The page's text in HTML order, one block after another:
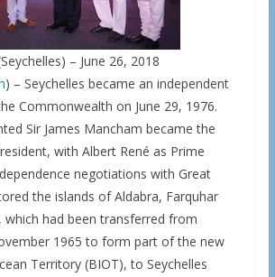
– June 26, 2018
) – Seychelles became an independent
Commonwealth on June 29, 1976.
Sir James Mancham became the
with Albert René as Prime
negotiations with Great
the islands of Aldabra, Farquhar
which had been transferred from
1965 to form part of the new
Territory (BIOT), to Seychelles